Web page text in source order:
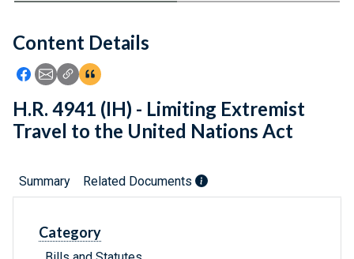
Feedback
Content Details
Icon: Share using Facebook
Icon: Share using Email
Icon: Copy Link URL
Icon:View Citations
H.R. 4941 (IH) - Limiting Extremist
Travel to the United Nations Act
Summary Related Documents
Category